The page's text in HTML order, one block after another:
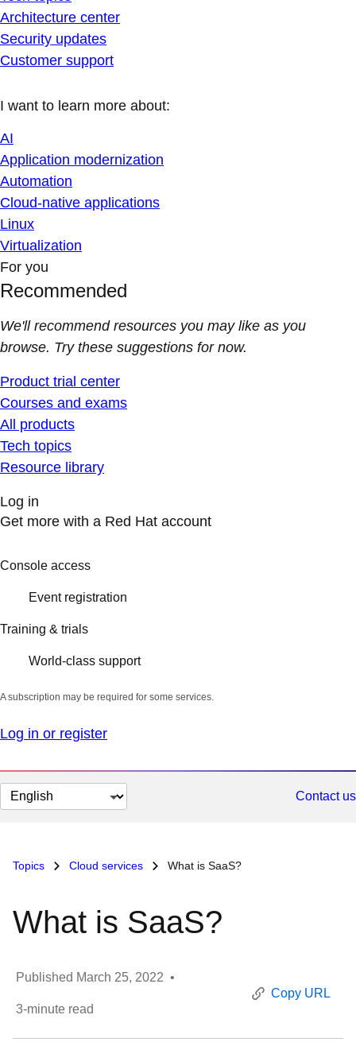
Architecture center
Security updates
Customer support
I want to learn more about:
AI
Application modernization
Automation
Cloud-native applications
Linux
Virtualization
For you
Recommended
We'll recommend resources you may like as you
browse. Try these suggestions for now.
Product trial center
Courses and exams
All products
Tech topics
Resource library
Log in
Get more with a Red Hat account
Console access
Event registration
Training & trials
World-class support
A subscription may be required for some services.
Log in or register
Change
page
Contact us
Topics Cloud services What is SaaS?
What is SaaS?
Published March 25, 2022 •
3-minute read
Copy URL